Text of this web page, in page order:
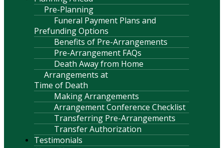
Pre-Planning
Funeral Payment Plans and
Prefunding Options
Benefits of Pre-Arrangements
Pre-Arrangement FAQs
Death Away from Home
Arrangements at
Time of Death
Making Arrangements
Arrangement Conference Checklist
Transferring Pre-Arrangements
Transfer Authorization
Testimonials